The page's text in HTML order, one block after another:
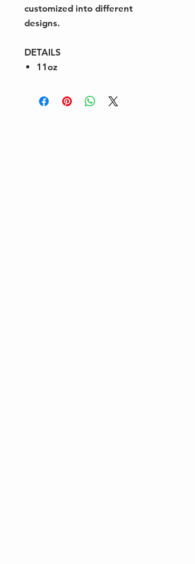
customized into different
designs.
DETAILS
11oz